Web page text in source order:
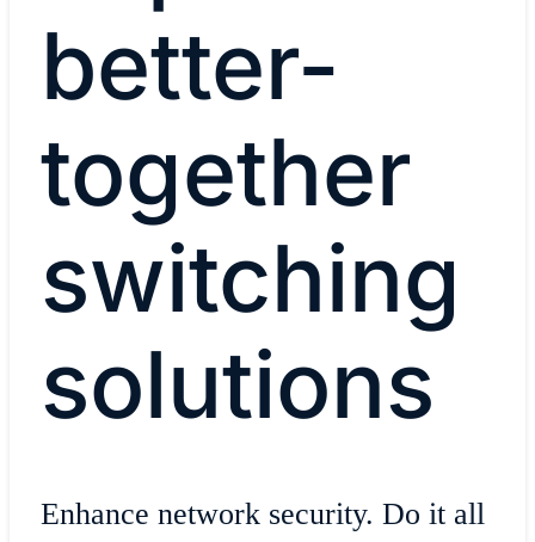
better-
together
switching
solutions
Enhance network security. Do it all